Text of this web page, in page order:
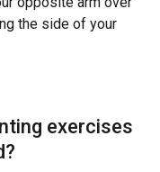
the side of your
exercises
?